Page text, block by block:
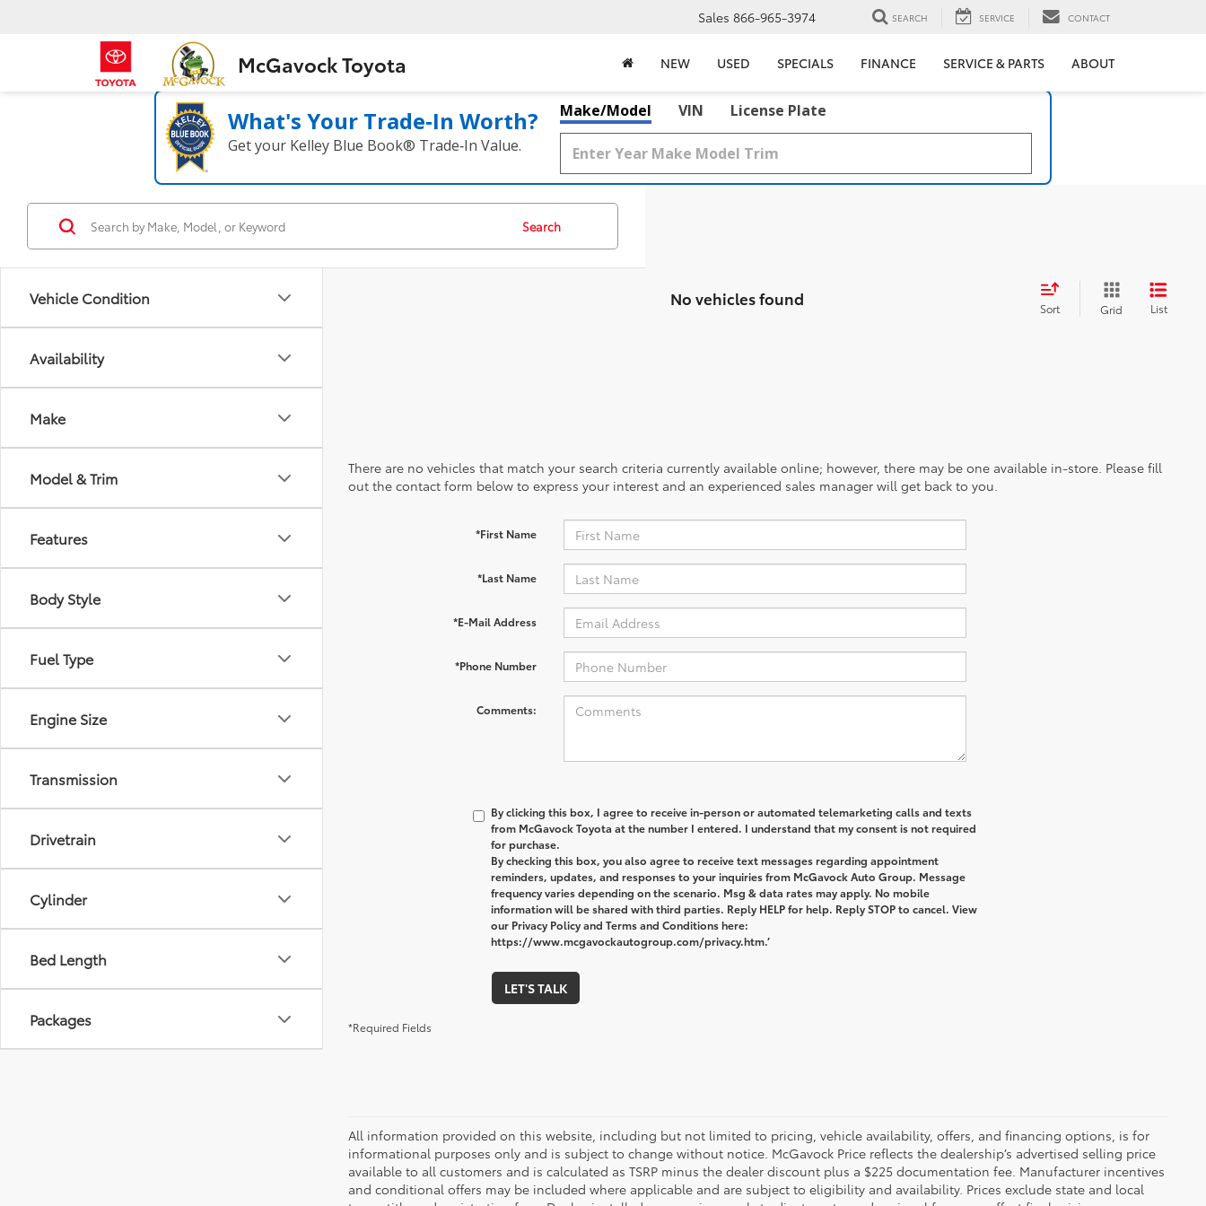
McGavock Toyota
Sales 866-965-3974 SEARCH SERVICE CONTACT
NEW USED SPECIALS FINANCE SERVICE & PARTS ABOUT
What's Your Trade‑In Worth?
Get your Kelley Blue Book® Trade‑In Value.
Make/Model VIN License Plate
Vehicle Condition
Availability
Make
Model & Trim
Features
Body Style
Fuel Type
Engine Size
Transmission
Drivetrain
Cylinder
Bed Length
Packages
Search
No vehicles found Sort Grid List
There are no vehicles that match your search criteria currently available online; however, there may be one available in-store. Please fill
out the contact form below to express your interest and an experienced sales manager will get back to you.
*First Name
*Last Name
*E-Mail Address
*Phone Number
Comments:
By clicking this box, I agree to receive in-person or automated telemarketing calls and texts
from McGavock Toyota at the number I entered. I understand that my consent is not required
for purchase.
By checking this box, you also agree to receive text messages regarding appointment
reminders, updates, and responses to your inquiries from McGavock Auto Group. Message
frequency varies depending on the scenario. Msg & data rates may apply. No mobile
information will be shared with third parties. Reply HELP for help. Reply STOP to cancel. View
our Privacy Policy and Terms and Conditions here:
https://www.mcgavockautogroup.com/privacy.htm.’
LET'S TALK
*Required Fields
All information provided on this website, including but not limited to pricing, vehicle availability, offers, and financing options, is for
informational purposes only and is subject to change without notice. McGavock Price reflects the dealership’s advertised selling price
available to all customers and is calculated as TSRP minus the dealer discount plus a $225 documentation fee. Manufacturer incentives
and conditional offers may be included where applicable and are subject to eligibility and availability. Prices exclude state and local